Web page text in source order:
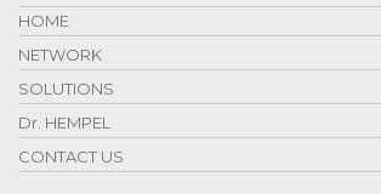
HOME
NETWORK
SOLUTIONS
Dr. HEMPEL
CONTACT US